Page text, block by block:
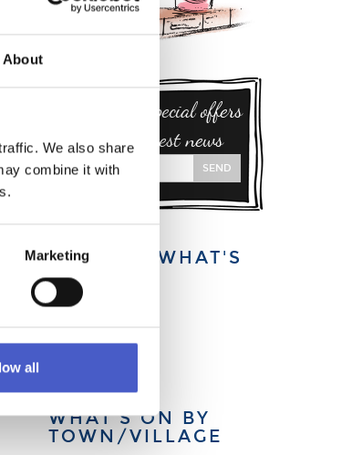
About
We also share
combine it with
Marketing
all
Sign up for special offers
and our latest news
SEND
EXPLORE WHAT'S
ON:
This week
This month
This year
WHAT’S ON BY
TOWN/VILLAGE